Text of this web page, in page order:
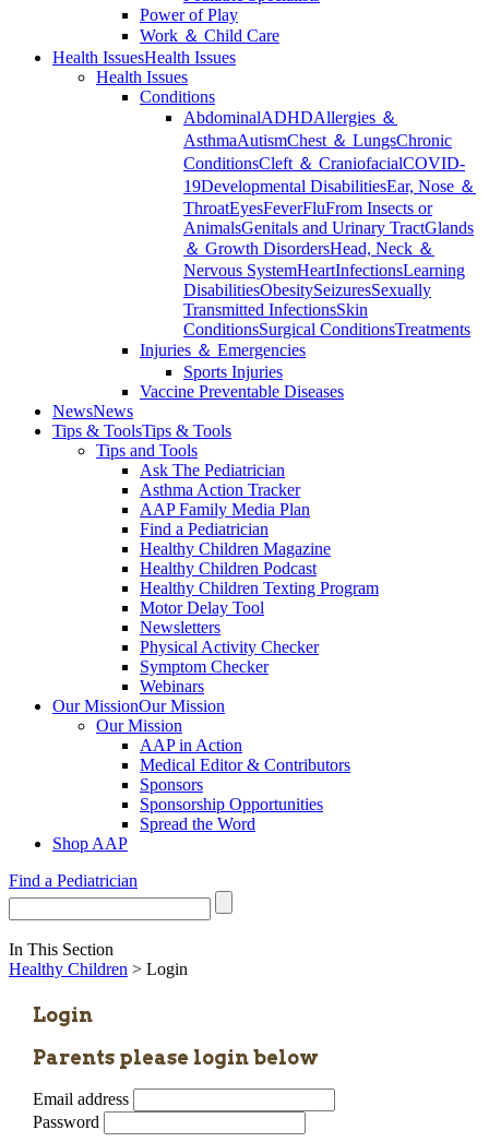
Power of Play
Work ＆ Child Care
Health IssuesHealth Issues
Health Issues
Conditions
AbdominalADHDAllergies ＆
AsthmaAutismChest ＆ LungsChronic
ConditionsCleft ＆ CraniofacialCOVID-
19Developmental DisabilitiesEar, Nose ＆
ThroatEyesFeverFluFrom Insects or
AnimalsGenitals and Urinary TractGlands
＆ Growth DisordersHead, Neck ＆
Nervous SystemHeartInfectionsLearning
DisabilitiesObesitySeizuresSexually
Transmitted InfectionsSkin
ConditionsSurgical ConditionsTreatments
Injuries ＆ Emergencies
Sports Injuries
Vaccine Preventable Diseases
NewsNews
Tips & ToolsTips & Tools
Tips and Tools
Ask The Pediatrician
Asthma Action Tracker
AAP Family Media Plan
Find a Pediatrician
Healthy Children Magazine
Healthy Children Podcast
Healthy Children Texting Program
Motor Delay Tool
Newsletters
Physical Activity Checker
Symptom Checker
Webinars
Our MissionOur Mission
Our Mission
AAP in Action
Medical Editor & Contributors
Sponsors
Sponsorship Opportunities
Spread the Word
Shop AAP
Find a Pediatrician
In This Section
Healthy Children > Login
Login
Parents please login below
Email address
Password